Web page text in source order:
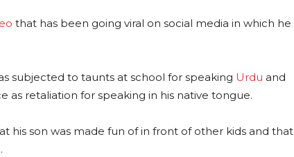
that has been going viral on social media in which he
subjected to taunts at school for speaking Urdu and
as retaliation for speaking in his native tongue.
his son was made fun of in front of other kids and that